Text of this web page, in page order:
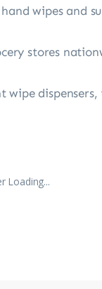
wipes and
stores
wipe
Loading...